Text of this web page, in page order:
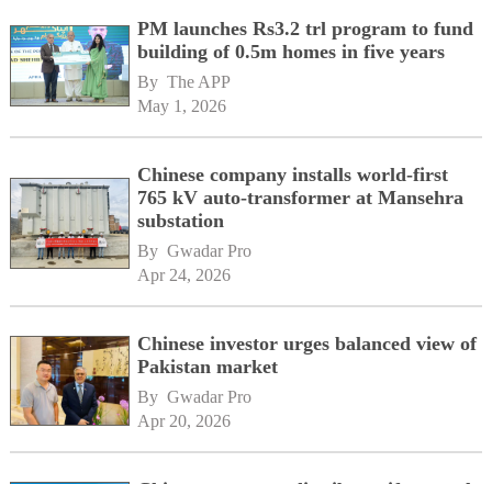
PM launches Rs3.2 trl program to fund
building of 0.5m homes in five years
By The APP
May 1, 2026
Chinese company installs world-first
765 kV auto-transformer at Mansehra
substation
By Gwadar Pro
Apr 24, 2026
Chinese investor urges balanced view of
Pakistan market
By Gwadar Pro
Apr 20, 2026